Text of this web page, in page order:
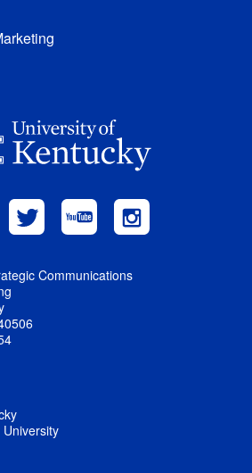
Communications